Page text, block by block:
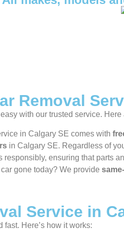
Removal
with our trusted service.
in Calgary SE comes with
in Calgary SE. Regardless of
responsibly, ensuring that parts
gone today? We provide
Service in
Here’s how it works: